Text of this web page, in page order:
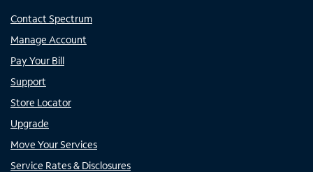
Contact Spectrum
Manage Account
Pay Your Bill
Support
Store Locator
Upgrade
Move Your Services
Service Rates & Disclosures